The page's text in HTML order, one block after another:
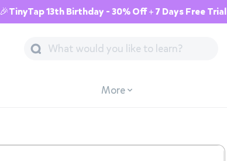
🎉TinyTap 13th Birthday - 30% Off + 7 Days Free Trial
More